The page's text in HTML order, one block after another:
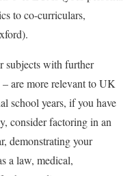
to co-curriculars,
subjects with further
are more relevant to UK
school years, if you have
consider factoring in an
demonstrating your
a law, medical,